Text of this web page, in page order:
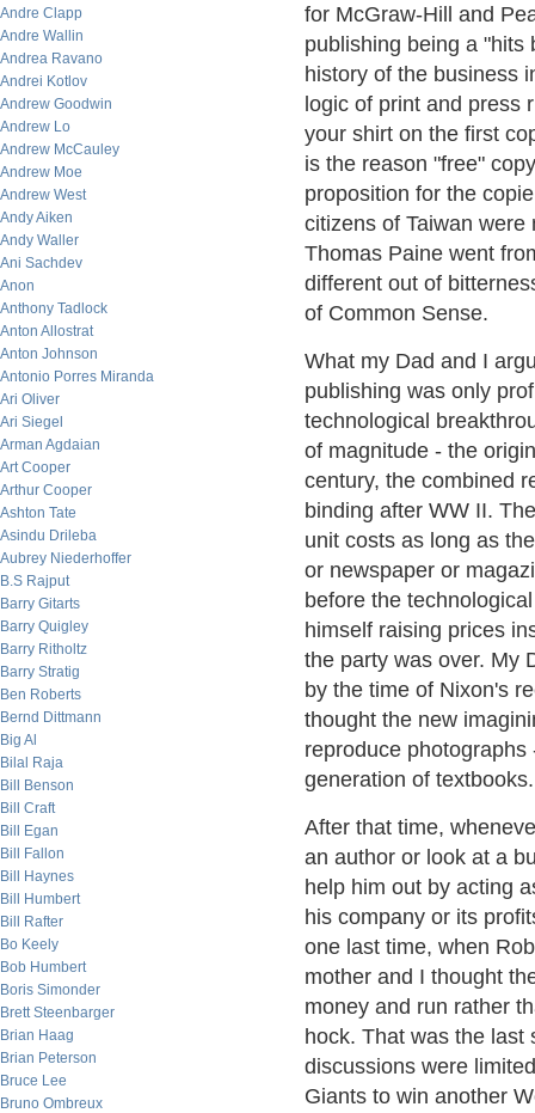
Andre Clapp
Andre Wallin
Andrea Ravano
Andrei Kotlov
Andrew Goodwin
Andrew Lo
Andrew McCauley
Andrew Moe
Andrew West
Andy Aiken
Andy Waller
Ani Sachdev
Anon
Anthony Tadlock
Anton Allostrat
Anton Johnson
Antonio Porres Miranda
Ari Oliver
Ari Siegel
Arman Agdaian
Art Cooper
Arthur Cooper
Ashton Tate
Asindu Drileba
Aubrey Niederhoffer
B.S Rajput
Barry Gitarts
Barry Quigley
Barry Ritholtz
Barry Stratig
Ben Roberts
Bernd Dittmann
Big Al
Bilal Raja
Bill Benson
Bill Craft
Bill Egan
Bill Fallon
Bill Haynes
Bill Humbert
Bill Rafter
Bo Keely
Bob Humbert
Boris Simonder
Brett Steenbarger
Brian Haag
Brian Peterson
Bruce Lee
Bruno Ombreux
for McGraw-Hill and
publishing being a "hits
history of the business
logic of print and press
your shirt on the first
is the reason "free"
proposition for the
citizens of Taiwan
Thomas Paine went
different out of
of Common Sense.
What my Dad and I
publishing was only
technological
of magnitude - the
century, the combined
binding after WW II.
unit costs as long as
or newspaper or
before the
himself raising prices
the party was over. My
by the time of Nixon's
thought the new
reproduce
generation of
After that time,
an author or look at a
help him out by acting
his company or its
one last time, when
mother and I thought
money and run rather
hock. That was the last
discussions were
Giants to win another